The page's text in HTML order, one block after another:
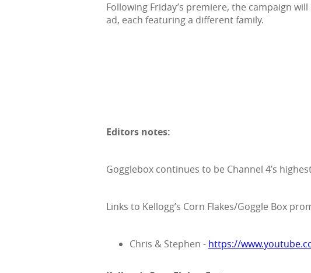
Following Friday’s premiere, the campaign
ad, each featuring a different family.
Editors notes:
Gogglebox continues to be Channel 4’s
Links to Kellogg’s Corn Flakes/Goggle Box
Chris & Stephen - https://